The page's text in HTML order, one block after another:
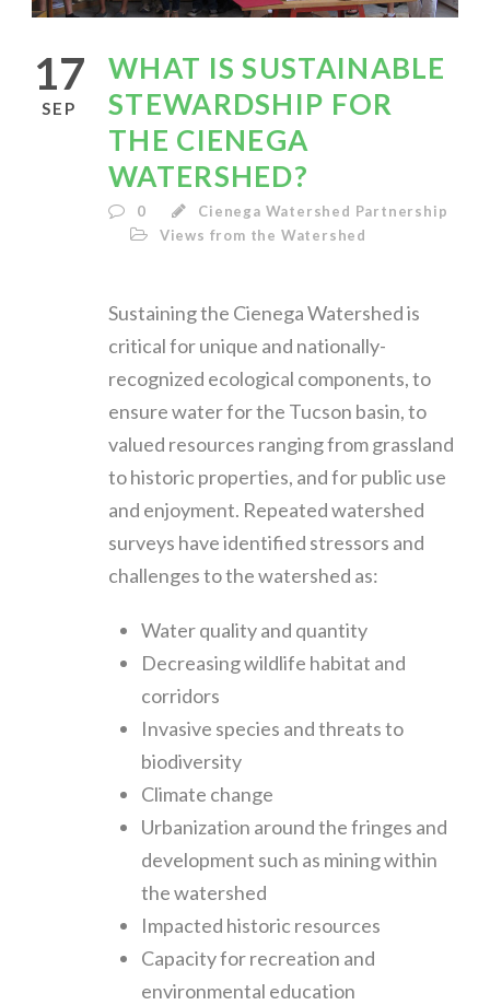
17
SEP
WHAT IS SUSTAINABLE
STEWARDSHIP FOR
THE CIENEGA
WATERSHED?
0
Cienega Watershed Partnership
Views from the Watershed
Sustaining the Cienega Watershed is
critical for unique and nationally-
recognized ecological components, to
ensure water for the Tucson basin, to
valued resources ranging from grassland
to historic properties, and for public use
and enjoyment. Repeated watershed
surveys have identified stressors and
challenges to the watershed as:
Water quality and quantity
Decreasing wildlife habitat and
corridors
Invasive species and threats to
biodiversity
Climate change
Urbanization around the fringes and
development such as mining within
the watershed
Impacted historic resources
Capacity for recreation and
environmental education